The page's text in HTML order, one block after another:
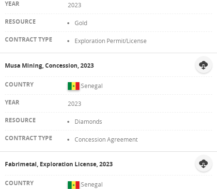
2023
Gold
Exploration Permit/License
Musa Mining, Concession, 2023
Senegal
2023
Diamonds
Concession Agreement
Fabrimetal, Exploration License, 2023
Senegal